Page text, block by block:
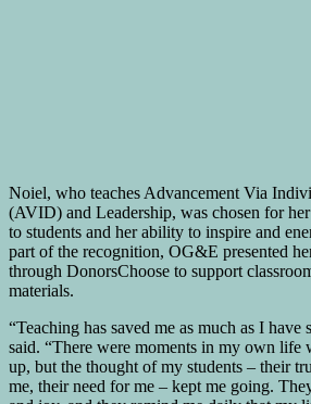
Noiel, who teaches Advancement Via
(AVID) and Leadership, was chosen for
to students and her ability to inspire and
part of the recognition, OG&E presented
through DonorsChoose to support
materials.
“Teaching has saved me as much as I have
said. “There were moments in my own
up, but the thought of my students – their
me, their need for me – kept me going.